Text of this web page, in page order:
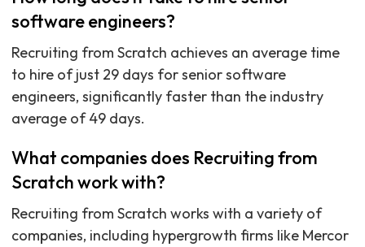
software engineers?
Recruiting from Scratch achieves an average time
to hire of just 29 days for senior software
engineers, significantly faster than the industry
average of 49 days.
What companies does Recruiting from
Scratch work with?
Recruiting from Scratch works with a variety of
companies, including hypergrowth firms like Mercor